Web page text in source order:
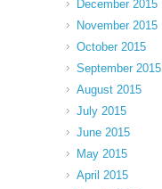
December 2015
November 2015
October 2015
September 2015
August 2015
July 2015
June 2015
May 2015
April 2015